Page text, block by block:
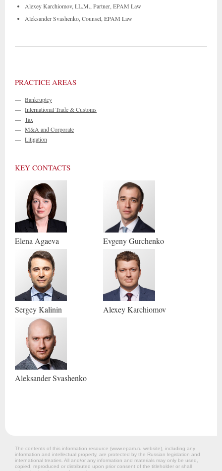
Alexey Karchiomov, LL.M., Partner, EPAM Law
Aleksander Svashenko, Counsel, EPAM Law
PRACTICE AREAS
— Bankruptcy
— International Trade & Customs
— Tax
— M&A and Corporate
— Litigation
KEY CONTACTS
Elena Agaeva EvgenyGurchenko
SergeyKalinin AlexeyKarchiomov
AleksanderSvashenko
The contents of this information resource (www.epam.ru website‎), including any
information and intellectual property, are protected by the Russian legislation and
international treaties. All and/or any information and materials may only be used,
copied, reproduced or distributed upon prior consent of the titleholder or shall